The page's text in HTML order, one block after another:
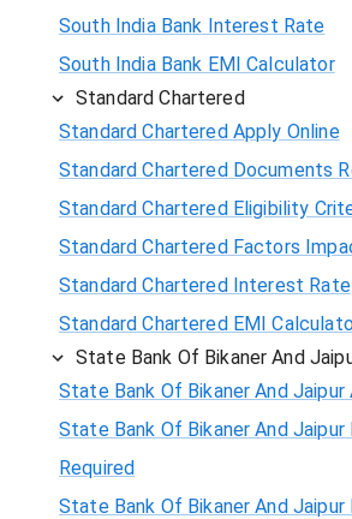
South India Bank Interest Rate
South India Bank EMI Calculator
Standard Chartered
Standard Chartered Apply Online
Standard Chartered Documents
Standard Chartered Eligibility
Standard Chartered Factors
Standard Chartered Interest Rate
Standard Chartered EMI
State Bank Of Bikaner And
State Bank Of Bikaner And Jaipur
State Bank Of Bikaner And Jaipur
Required
State Bank Of Bikaner And